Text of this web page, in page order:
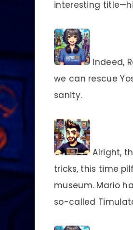
interesting
Indeed,
we can rescue
sanity.
Alright,
tricks, this time
museum. Mario
so-called